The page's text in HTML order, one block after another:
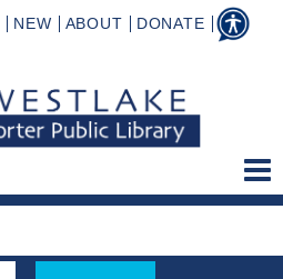
NEW ABOUT DONATE